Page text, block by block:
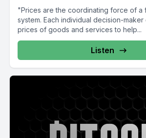
"Prices are the coordinating force of a
system. Each individual decision-
prices of goods and services to help...
Listen